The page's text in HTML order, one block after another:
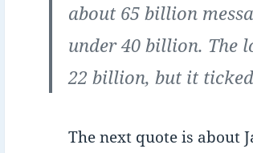
about 65 billion
under 40 billion. The
22 billion, but it
The next quote is about